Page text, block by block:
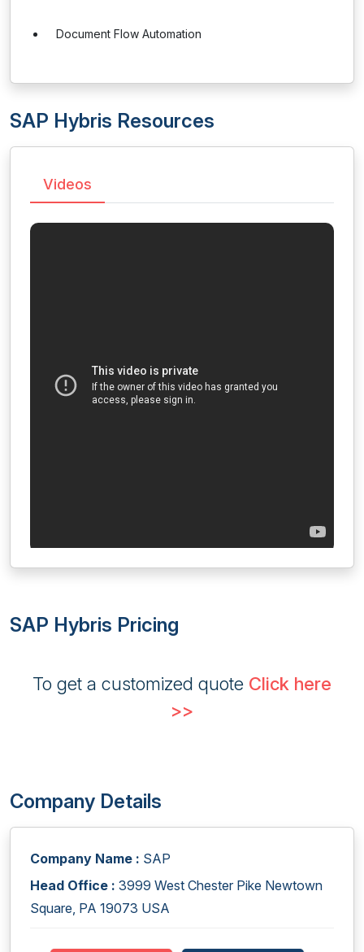
Document Flow Automation
SAP Hybris Resources
Videos
SAP Hybris Pricing
To get a customized quote Click here
>>
Company Details
Company Name : SAP
Head Office : 3999 West Chester Pike Newtown
Square, PA 19073 USA